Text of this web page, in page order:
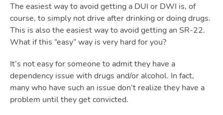
The easiest way to avoid getting a DUI or DWI is, of
course, to simply not drive after drinking or doing drugs.
This is also the easiest way to avoid getting an SR-22.
What if this “easy” way is very hard for you?
It’s not easy for someone to admit they have a
dependency issue with drugs and/or alcohol. In fact,
many who have such an issue don’t realize they have a
problem until they get convicted.